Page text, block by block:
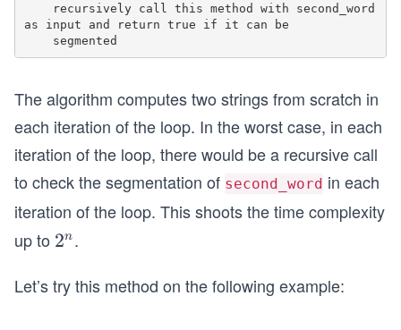
as input and return true if it can be
The algorithm computes two strings from scratch in
each iteration of the loop. In the worst case, in each
iteration of the loop, there would be a recursive call
to check the segmentation of second_word in each
iteration of the loop. This shoots the time complexity
up to 2
n
2n .
Let’s try this method on the following example: